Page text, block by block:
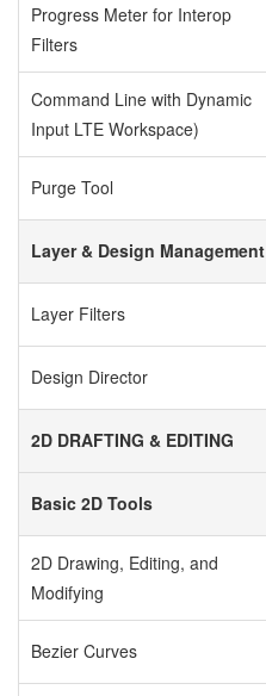
Progress Meter for Interop
Filters
Command Line with Dynamic
Input LTE Workspace)
Purge Tool
Layer & Design Management
Layer Filters
Design Director
2D DRAFTING & EDITING
Basic 2D Tools
2D Drawing, Editing, and
Modifying
Bezier Curves